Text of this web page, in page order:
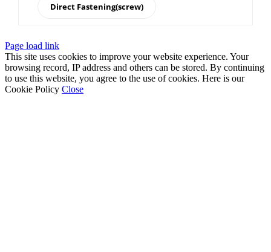
Direct Fastening(screw)
Page load link
This site uses cookies to improve your website experience. Your
browsing record, IP address and others can be stored. By continuing
to use this website, you agree to the use of cookies. Here is our
Cookie Policy Close